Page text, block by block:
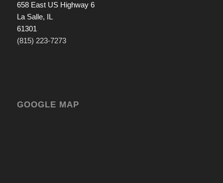
658 East US Highway 6
La Salle, IL
61301
(815) 223-7273
GOOGLE MAP